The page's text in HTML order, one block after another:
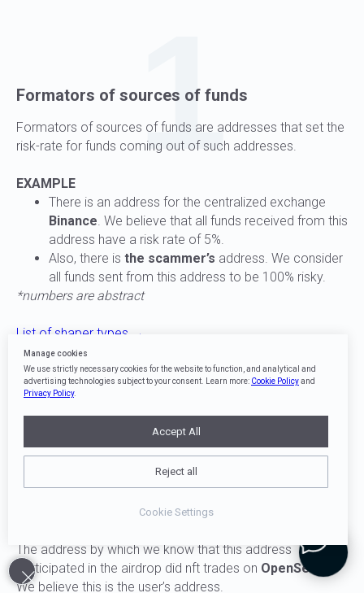
Formators of sources of funds
Formators of sources of funds are addresses that set the
risk-rate for funds coming out of such addresses.
EXAMPLE
There is an address for the centralized exchange
Binance. We believe that all funds received from this
address have a risk rate of 5%.
Also, there is the scammer’s address. We consider
all funds sent from this address to be 100% risky.
*numbers are abstract
List of shaper types →
1
Transit addresses of funds
Transit addresses of funds are addresses through which
funds do not change their risk-speed.
The address by which we know that this address
participated in the airdrop did nft trades on OpenSea
We believe this is the user’s address.
2
Manage cookies
We use strictly necessary cookies for the website to function, and analytical and
advertising technologies subject to your consent. Learn more: Cookie Policyand
Privacy Policy.
Accept All
Reject all
Cookie Settings